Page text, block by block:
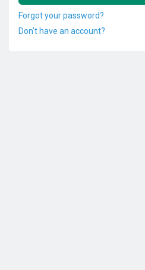
Forgot your password?
Don't have an account?